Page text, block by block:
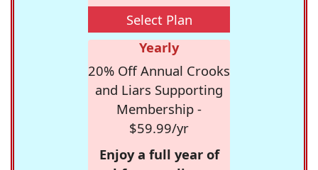
Select Plan
Yearly
20% Off Annual Crooks
and Liars Supporting
Membership -
$59.99/yr
Enjoy a full year of